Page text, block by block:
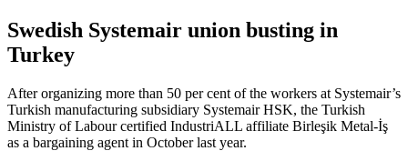
Swedish Systemair union busting in
Turkey
After organizing more than 50 per cent of the workers at Systemair’s
Turkish manufacturing subsidiary Systemair HSK, the Turkish
Ministry of Labour certified IndustriALL affiliate Birleşik Metal-İş
as a bargaining agent in October last year.